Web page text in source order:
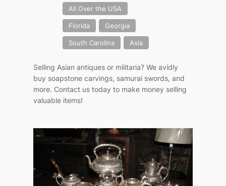
All Over the USA
Florida Georgia
South Carolina Asia
Selling Asian antiques or militaria? We avidly
buy soapstone carvings, samurai swords, and
more. Contact us today to make money selling
valuable items!